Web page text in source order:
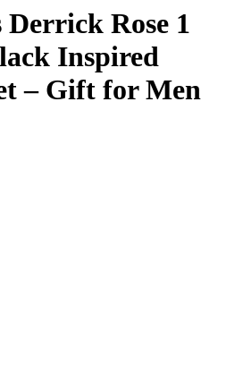
Rose 1
Inspired
– Gift for Men